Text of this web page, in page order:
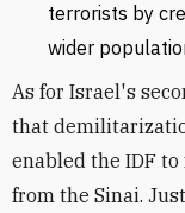
terrorists by
wider
As for Israel's
that
enabled the IDF
from the Sinai.